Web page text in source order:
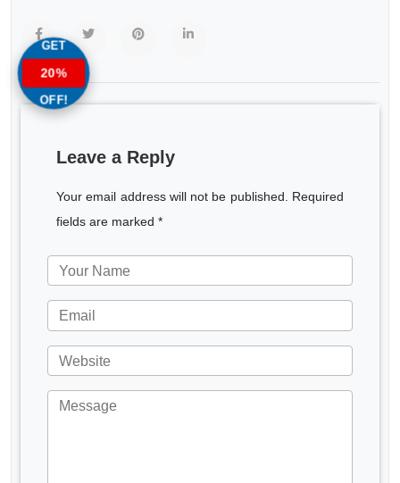
Leave a Reply
Your email address will not be published. Required
fields are marked *
GET
20%
OFF!